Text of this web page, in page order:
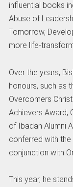
influential books
Abuse of
Tomorrow,
more life-
Over the years,
honours, such as
Overcomers
Achievers Award,
of Ibadan Alumni
conferred with the
conjunction with
This year, he